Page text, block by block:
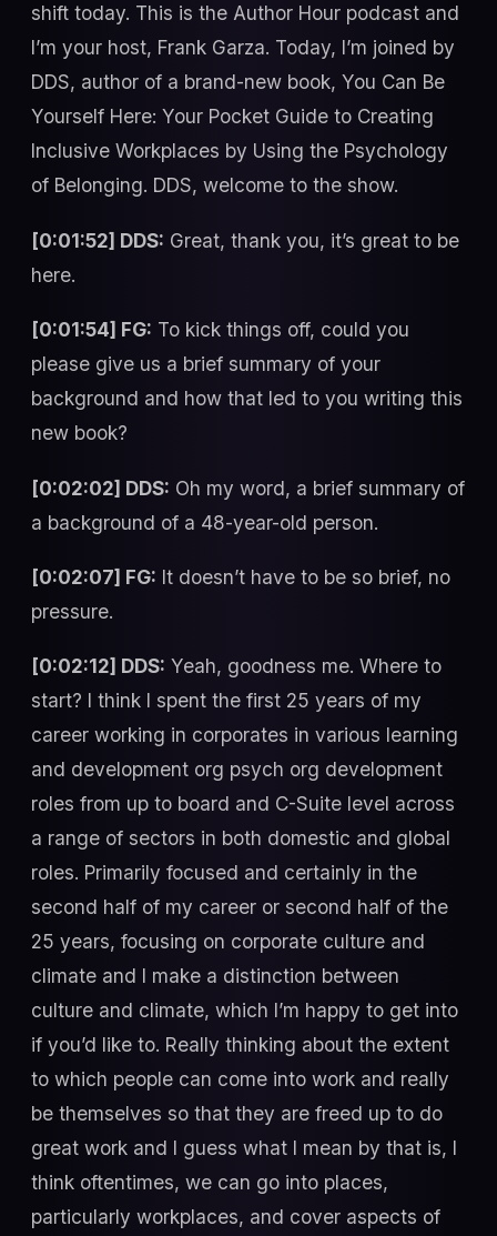
shift today. This is the Author Hour podcast and
I’m your host, Frank Garza. Today, I’m joined by
DDS, author of a brand-new book, You Can Be
Yourself Here: Your Pocket Guide to Creating
Inclusive Workplaces by Using the Psychology
of Belonging. DDS, welcome to the show.
[0:01:52] DDS: Great, thank you, it’s great to be
here.
[0:01:54] FG: To kick things off, could you
please give us a brief summary of your
background and how that led to you writing this
new book?
[0:02:02] DDS: Oh my word, a brief summary of
a background of a 48-year-old person.
[0:02:07] FG: It doesn’t have to be so brief, no
pressure.
[0:02:12] DDS: Yeah, goodness me. Where to
start? I think I spent the first 25 years of my
career working in corporates in various learning
and development org psych org development
roles from up to board and C-Suite level across
a range of sectors in both domestic and global
roles. Primarily focused and certainly in the
second half of my career or second half of the
25 years, focusing on corporate culture and
climate and I make a distinction between
culture and climate, which I’m happy to get into
if you’d like to. Really thinking about the extent
to which people can come into work and really
be themselves so that they are freed up to do
great work and I guess what I mean by that is, I
think oftentimes, we can go into places,
particularly workplaces, and cover aspects of